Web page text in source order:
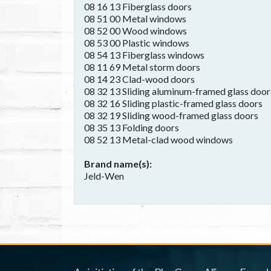
08 16 13 Fiberglass doors
08 51 00 Metal windows
08 52 00 Wood windows
08 53 00 Plastic windows
08 54 13 Fiberglass windows
08 11 69 Metal storm doors
08 14 23 Clad-wood doors
08 32 13 Sliding aluminum-framed glass
08 32 16 Sliding plastic-framed glass doors
08 32 19 Sliding wood-framed glass doors
08 35 13 Folding doors
08 52 13 Metal-clad wood windows
Brand name(s)
Jeld-Wen